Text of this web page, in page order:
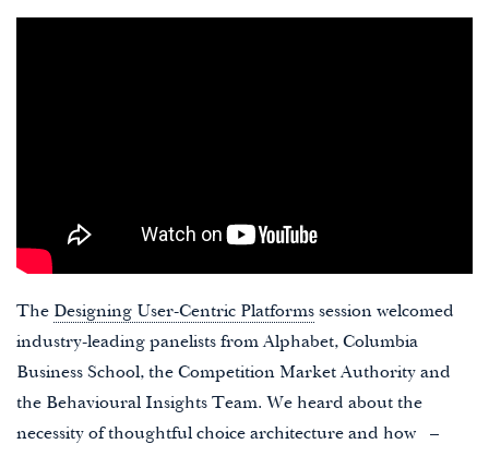
The Designing User-Centric Platforms session welcomed
industry-leading panelists from Alphabet, Columbia
Business School, the Competition Market Authority and
the Behavioural Insights Team. We heard about the
necessity of thoughtful choice architecture and how –